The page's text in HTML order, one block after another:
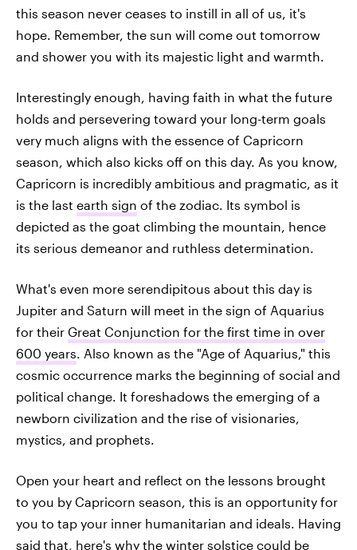
this season never ceases to instill in all of us, it's
hope. Remember, the sun will come out tomorrow
and shower you with its majestic light and warmth.
Interestingly enough, having faith in what the future
holds and persevering toward your long-term goals
very much aligns with the essence of Capricorn
season, which also kicks off on this day. As you know,
Capricorn is incredibly ambitious and pragmatic, as it
is the last earth sign of the zodiac. Its symbol is
depicted as the goat climbing the mountain, hence
its serious demeanor and ruthless determination.
What's even more serendipitous about this day is
Jupiter and Saturn will meet in the sign of Aquarius
for their Great Conjunction for the first time in over
600 years. Also known as the "Age of Aquarius," this
cosmic occurrence marks the beginning of social and
political change. It foreshadows the emerging of a
newborn civilization and the rise of visionaries,
mystics, and prophets.
Open your heart and reflect on the lessons brought
to you by Capricorn season, this is an opportunity for
you to tap your inner humanitarian and ideals. Having
said that, here's why the winter solstice could be